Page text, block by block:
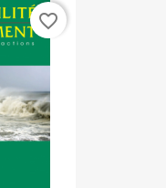
favorite_border